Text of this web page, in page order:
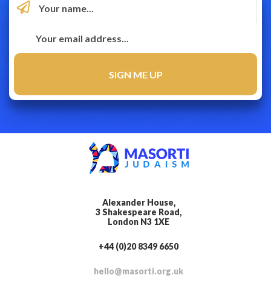
Alexander House,
3 Shakespeare Road,
London N3 1XE
+44 (0)20 8349 6650
hello@masorti.org.uk